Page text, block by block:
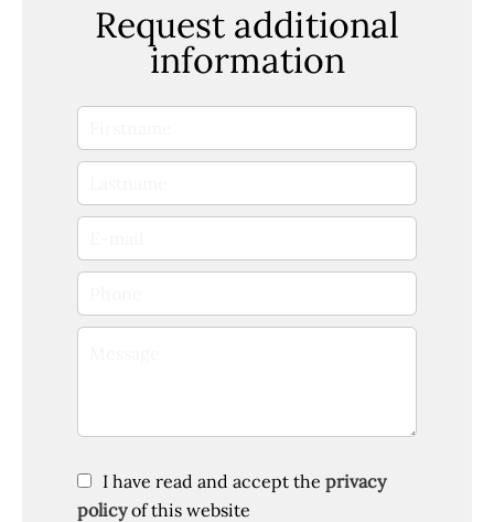
Request additional
information
I have read and accept the privacy
policyof this website